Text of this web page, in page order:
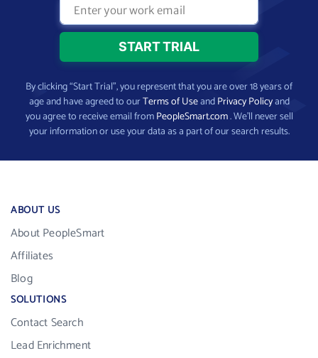
By clicking “Start Trial”, you represent that you are over 18 years of
age and have agreed to ourTerms of UseandPrivacy Policyand
you agree to receive email fromPeopleSmart.com. We’ll never sell
your information or use your data as a part of our search results.
ABOUT US
About PeopleSmart
Affiliates
Blog
SOLUTIONS
Contact Search
Lead Enrichment